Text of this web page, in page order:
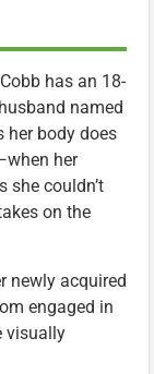
has an 18-
named
her body does
her
she couldn’t
on the
newly acquired
engaged in
visually